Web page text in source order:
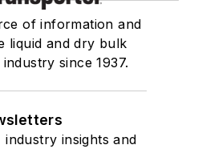
of information and
liquid and dry bulk
since 1937.
insights and